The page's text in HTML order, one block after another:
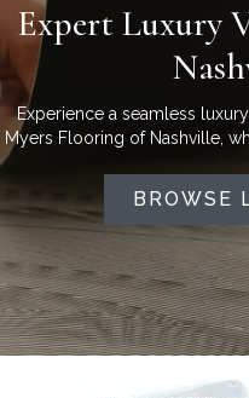
Expert Luxury
Experience a seamless
Myers Flooring of Nashville,
BROWSE